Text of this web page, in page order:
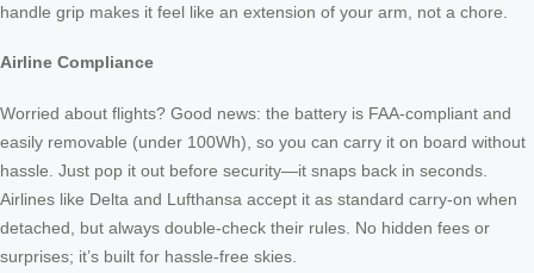
handle grip makes it feel like an extension of your arm, not a chore.
Airline Compliance
Worried about flights? Good news: the battery is FAA-compliant and
easily removable (under 100Wh), so you can carry it on board without
hassle. Just pop it out before security—it snaps back in seconds.
Airlines like Delta and Lufthansa accept it as standard carry-on when
detached, but always double-check their rules. No hidden fees or
surprises; it’s built for hassle-free skies.